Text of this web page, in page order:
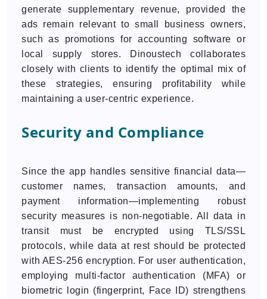
generate supplementary revenue, provided the
ads remain relevant to small business owners,
such as promotions for accounting software or
local supply stores. Dinoustech collaborates
closely with clients to identify the optimal mix of
these strategies, ensuring profitability while
maintaining a user-centric experience.
Security and Compliance
Since the app handles sensitive financial data—
customer names, transaction amounts, and
payment information—implementing robust
security measures is non-negotiable. All data in
transit must be encrypted using TLS/SSL
protocols, while data at rest should be protected
with AES-256 encryption. For user authentication,
employing multi-factor authentication (MFA) or
biometric login (fingerprint, Face ID) strengthens